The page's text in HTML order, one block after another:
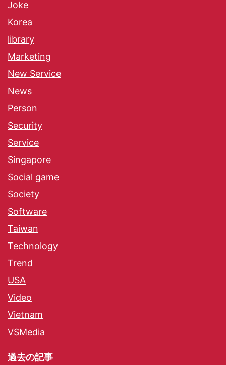
Joke
Korea
library
Marketing
New Service
News
Person
Security
Service
Singapore
Social game
Society
Software
Taiwan
Technology
Trend
USA
Video
Vietnam
VSMedia
過去の記事